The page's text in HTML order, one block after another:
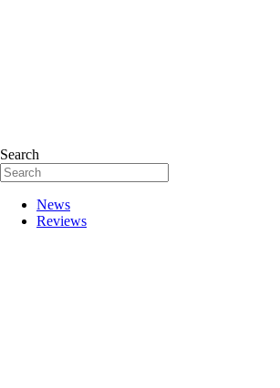
Search
News
Reviews